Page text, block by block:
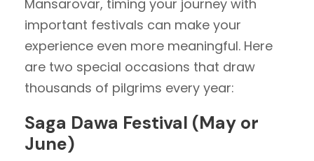
Mansarovar, timing your journey with
important festivals can make your
experience even more meaningful. Here
are two special occasions that draw
thousands of pilgrims every year:
Saga Dawa Festival (May or
June)